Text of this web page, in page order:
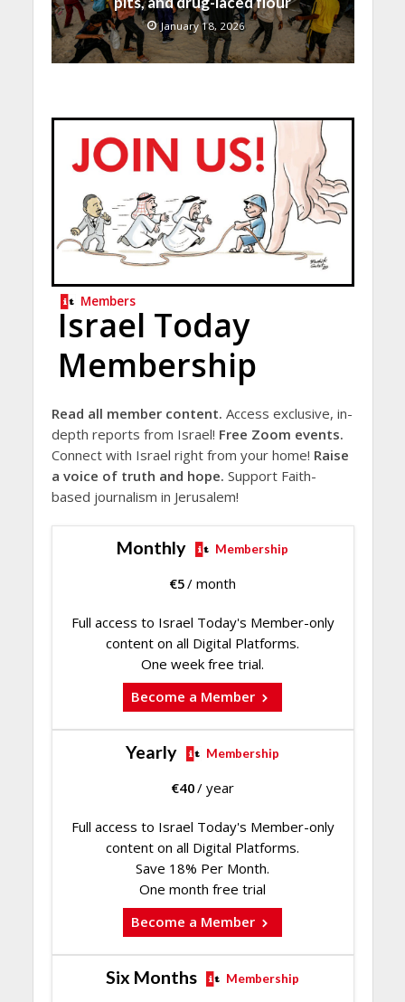
January 18, 2026
Members
Israel Today
Membership
Read all member content. Access exclusive, in-
depth reports from Israel! Free Zoom events.
Connect with Israel right from your home! Raise
a voice of truth and hope. Support Faith-
based journalism in Jerusalem!
Monthly Membership
€5/ month
Full access to Israel Today's Member-only
content on all Digital Platforms.
One week free trial.
Become a Member
Yearly Membership
€40/ year
Full access to Israel Today's Member-only
content on all Digital Platforms.
Save 18% Per Month.
One month free trial
Become a Member
Six Months Membership